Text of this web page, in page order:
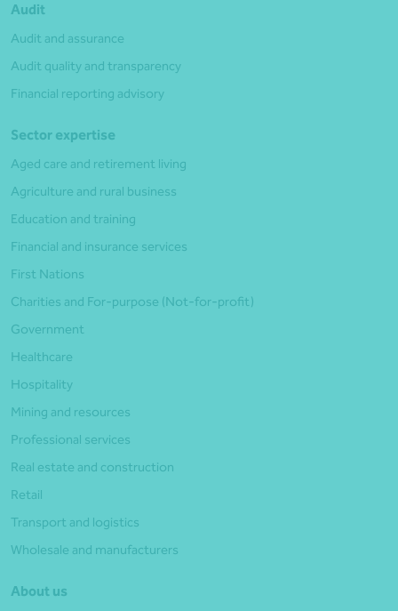
Audit
Audit and assurance
Audit quality and transparency
Financial reporting advisory
Sector expertise
Aged care and retirement living
Agriculture and rural business
Education and training
Financial and insurance services
First Nations
Charities and For-purpose (Not-for-profit)
Government
Healthcare
Hospitality
Mining and resources
Professional services
Real estate and construction
Retail
Transport and logistics
Wholesale and manufacturers
About us